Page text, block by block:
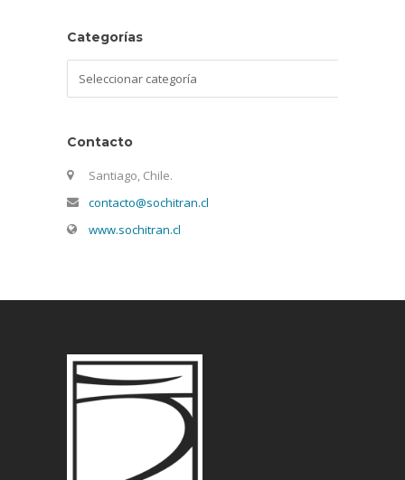
Categorías
Contacto
Santiago, Chile.
contacto@sochitran.cl
www.sochitran.cl